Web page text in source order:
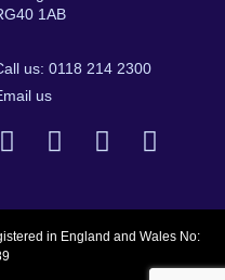
1AB
us: 0118 214 2300
us
in England and Wales No: